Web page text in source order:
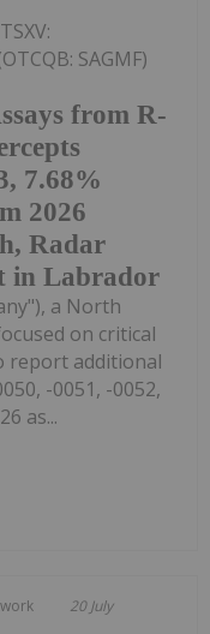
from R-
7.68%
2026
Radar
in Labrador
SAGMF)
a North
on critical
report additional
-0051, -0052,
as...
20 July